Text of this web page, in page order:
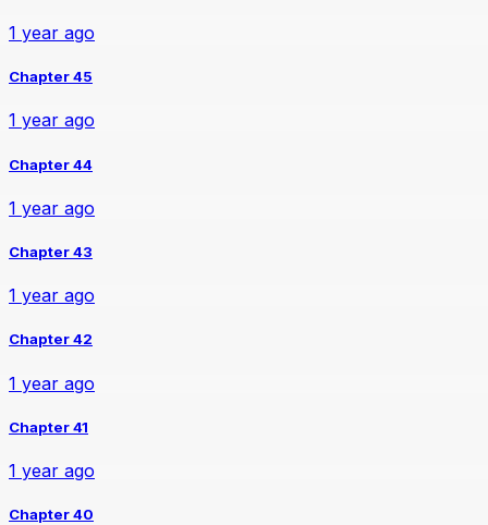
1 year ago
Chapter 45
1 year ago
Chapter 44
1 year ago
Chapter 43
1 year ago
Chapter 42
1 year ago
Chapter 41
1 year ago
Chapter 40